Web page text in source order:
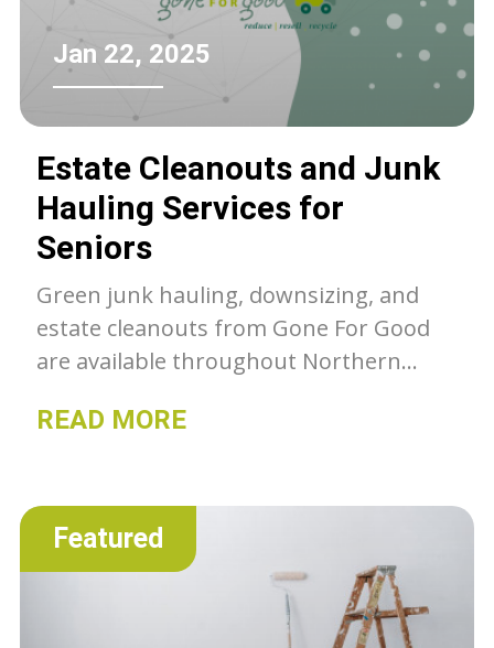
Jan 22, 2025
Estate Cleanouts and Junk
Hauling Services for
Seniors
Green junk hauling, downsizing, and
estate cleanouts from Gone For Good
are available throughout Northern
second chance with GFG, whether they
of the landfill.
READ MORE
Featured